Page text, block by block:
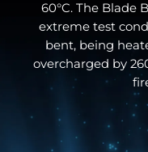
60°C. The Blade
extreme test
bent, being
overcharged by